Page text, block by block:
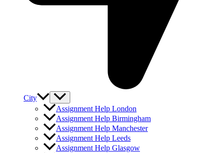
City
Assignment Help London
Assignment Help Birmingham
Assignment Help Manchester
Assignment Help Leeds
Assignment Help Glasgow